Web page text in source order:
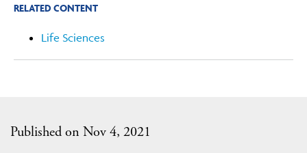
Published on Nov 4, 2021
RELATED CONTENT
Life Sciences